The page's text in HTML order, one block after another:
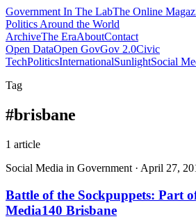
Government In The LabThe Online
Politics Around the World
ArchiveThe EraAboutContact
Open DataOpen GovGov 2.0Civic
TechPoliticsInternationalSunlightSocial
Tag
#brisbane
1 article
Social Media in Government · April 27,
Battle of the Sockpuppets: Part
Media140 Brisbane